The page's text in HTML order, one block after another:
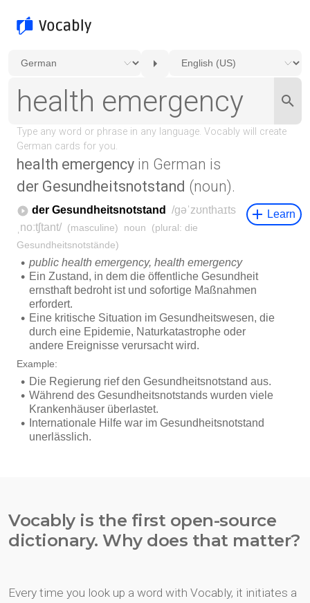
health emergency in German is
der Gesundheitsnotstand (noun).
Vocably is the first open-source
dictionary. Why does that matter?
Every time you look up a word with Vocably, it initiates a